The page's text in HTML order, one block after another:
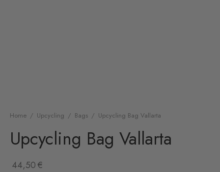
Home / Upcycling / Bags / Upcycling Bag Vallarta
Upcycling Bag Vallarta
44,50€